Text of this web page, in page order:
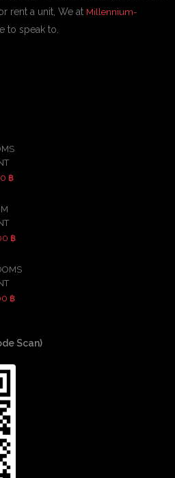
rent a unit, We at Millennium-
to speak to.
฿
฿
฿
Scan)